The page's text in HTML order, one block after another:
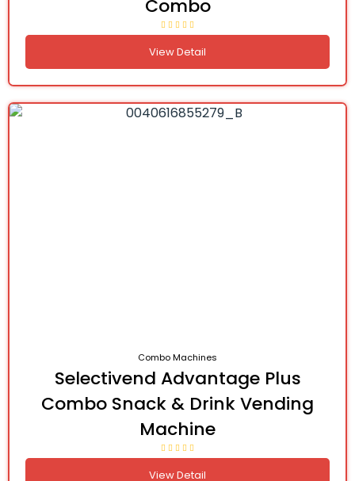
Combo
View Detail
Combo Machines
Selectivend Advantage Plus
Combo Snack & Drink Vending
Machine
View Detail